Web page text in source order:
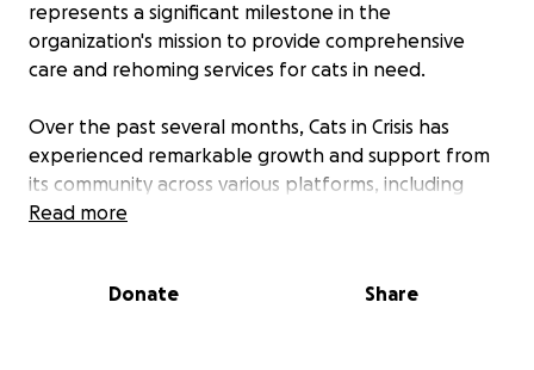
represents a significant milestone in the
organization's mission to provide comprehensive
care and rehoming services for cats in need.
Over the past several months, Cats in Crisis has
experienced remarkable growth and support from
its community across various platforms, including
TikTok, Instagram, Facebook, and its website,
and is designed to house up to four male cats at a
Read more
Donate Share